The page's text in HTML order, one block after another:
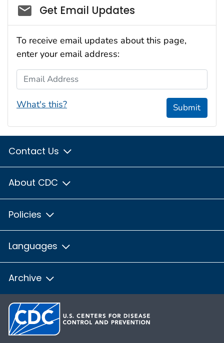
Social_govd
Get Email Updates
To receive email updates about this page,
enter your email address:
Email Address
What's this? Submit
Contact Us
About CDC
Policies
Languages
Archive